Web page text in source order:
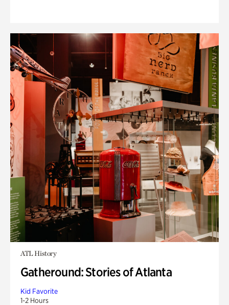
ATL History
Gatheround: Stories of Atlanta
Kid Favorite
1-2 Hours